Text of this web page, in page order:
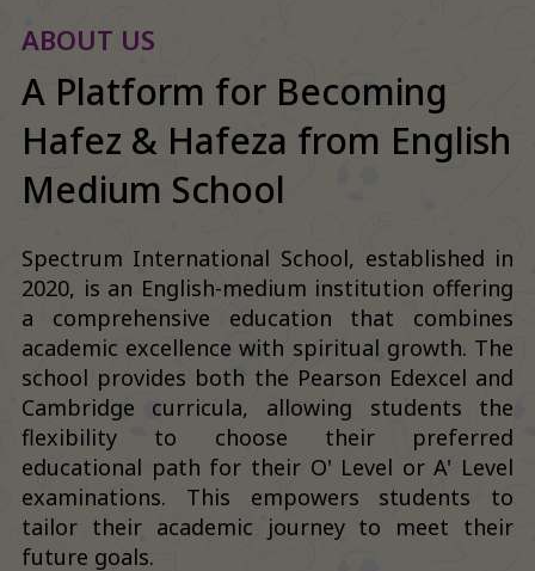
International School
ABOUT US
A Platform for Becoming
Hafez & Hafeza from English
Medium School
Spectrum International School, established in
2020, is an English-medium institution offering
a comprehensive education that combines
academic excellence with spiritual growth. The
school provides both the Pearson Edexcel and
Cambridge curricula, allowing students the
flexibility to choose their preferred
educational path for their O' Level or A' Level
examinations. This empowers students to
tailor their academic journey to meet their
future goals.